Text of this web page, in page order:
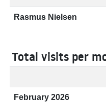
Rasmus Nielsen
Total visits per
February 2026